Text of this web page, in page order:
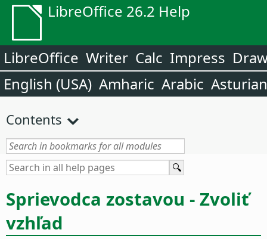
LibreOffice 26.2 Help
LibreOffice Writer Calc Impress
English (USA) Amharic Arabic Asturian
Contents
Sprievodca zostavou - Zvoliť
vzhľad